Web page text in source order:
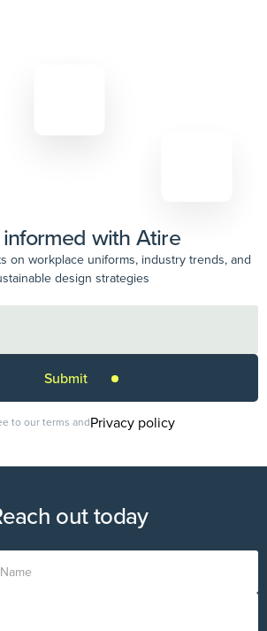
with Atire
on workplace uniforms, industry trends, and
design strategies
to our terms andPrivacy policy
out today